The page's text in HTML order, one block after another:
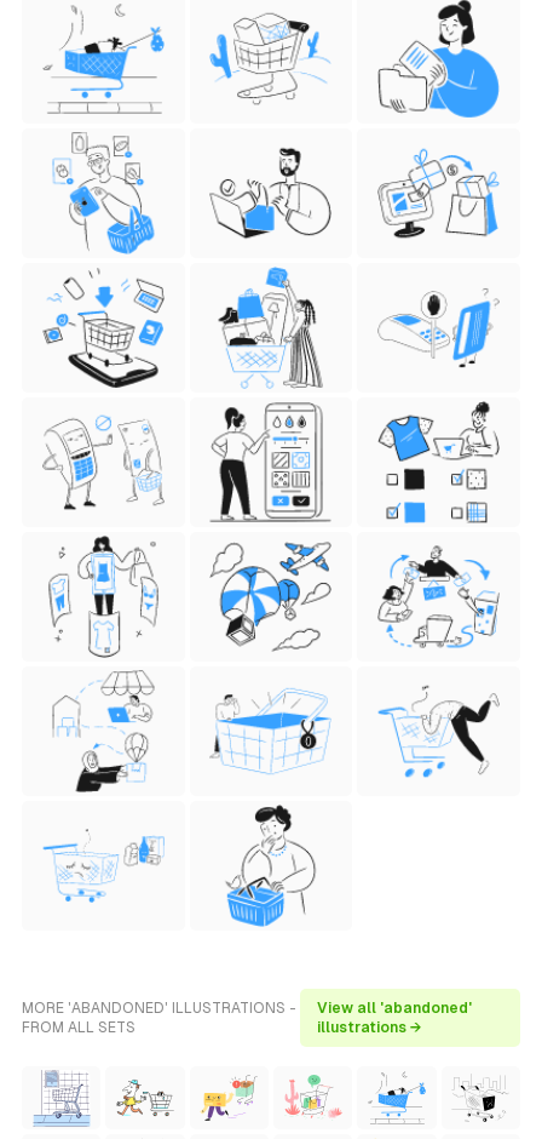
MORE 'ABANDONED' ILLUSTRATIONS -
FROM ALL SETS
View all 'abandoned'
illustrations →